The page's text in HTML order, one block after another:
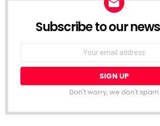
Subscribe to our
Don't worry, we don't spam